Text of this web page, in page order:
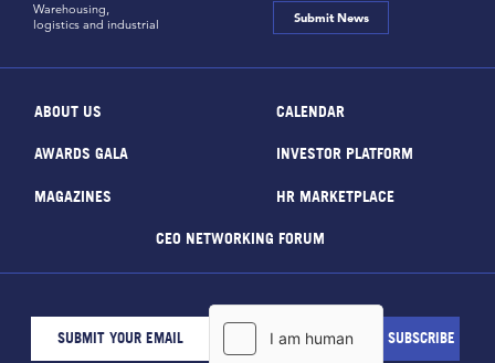
Warehousing,
logistics and industrial
Submit News
ABOUT US CALENDAR
AWARDS GALA INVESTOR PLATFORM
MAGAZINES HR MARKETPLACE
CEO NETWORKING FORUM